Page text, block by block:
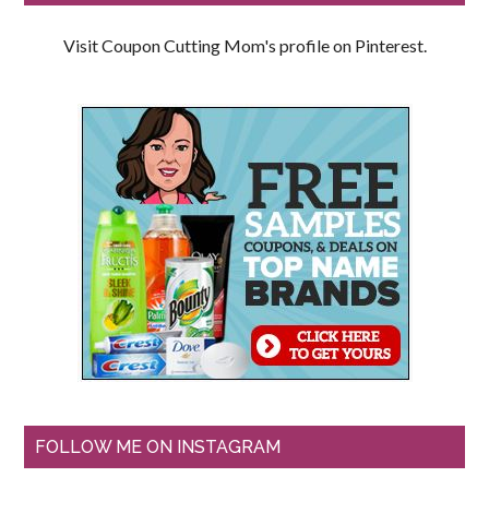
Visit Coupon Cutting Mom's profile on Pinterest.
FOLLOW ME ON INSTAGRAM